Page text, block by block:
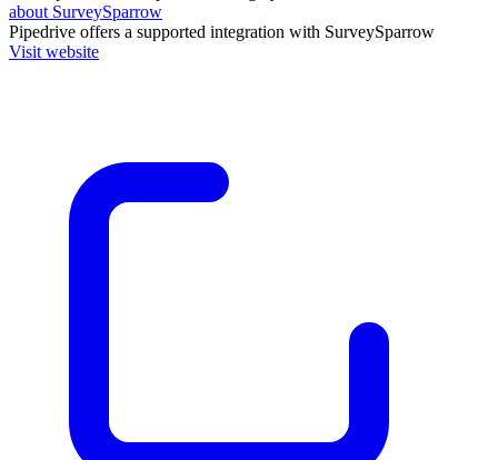
about SurveySparrow
Pipedrive offers a supported integration with SurveySparrow
Visit website